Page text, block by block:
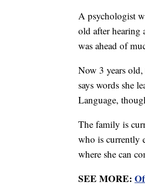
A psychologist
old after hearing
was ahead of
Now 3 years old,
says words she
Language,
The family is
who is currently
where she can
SEE MORE: